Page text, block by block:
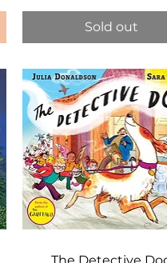
Sold out
Quick View
The Detective